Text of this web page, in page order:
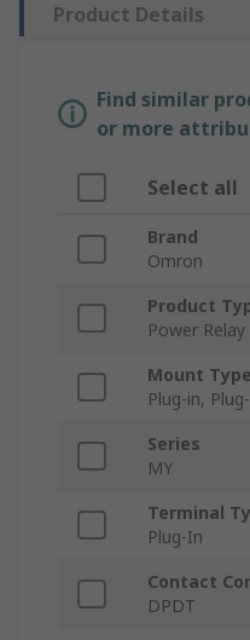
Product Details
Find similar
or more
Select all
Brand
Omron
Product
Power Relay
Mount Type
Plug-in,
Series
MY
Terminal
Plug-In
Contact
DPDT